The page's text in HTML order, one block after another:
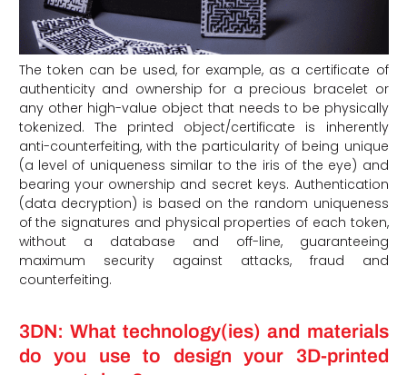
The token can be used, for example, as a certificate of
authenticity and ownership for a precious bracelet or
any other high-value object that needs to be physically
tokenized. The printed object/certificate is inherently
anti-counterfeiting, with the particularity of being unique
(a level of uniqueness similar to the iris of the eye) and
bearing your ownership and secret keys. Authentication
(data decryption) is based on the random uniqueness
of the signatures and physical properties of each token,
without a database and off-line, guaranteeing
maximum security against attacks, fraud and
counterfeiting.
3DN: What technology(ies) and materials
do you use to design your 3D-printed